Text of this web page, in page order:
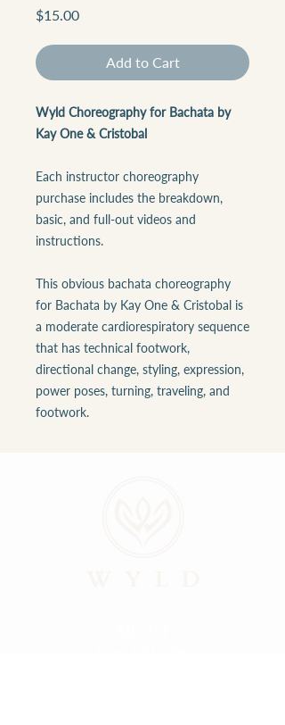
$15.00Price
Add to Cart
Wyld Choreography for Bachata by
Kay One & Cristobal
Each instructor choreography
purchase includes the breakdown,
basic, and full-out videos and
instructions.
This obvious bachata choreography
for Bachata by Kay One & Cristobal is
a moderate cardiorespiratory sequence
that has technical footwork,
directional change, styling, expression,
power poses, turning, traveling, and
footwork.